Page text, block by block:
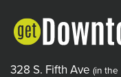
328 S. Fifth Ave (in the